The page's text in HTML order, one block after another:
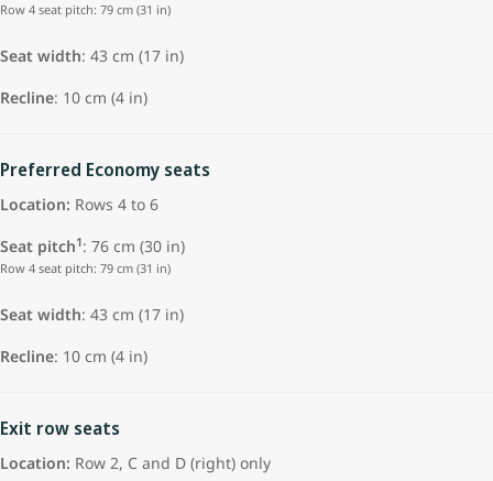
Row 4 seat pitch: 79 cm (31 in)
Seat width: 43 cm (17 in)
Recline: 10 cm (4 in)
Preferred Economy seats
Location: Rows 4 to 6
Seat pitch1: 76 cm (30 in)
Row 4 seat pitch: 79 cm (31 in)
Seat width: 43 cm (17 in)
Recline: 10 cm (4 in)
Exit row seats
Location: Row 2, C and D (right) only